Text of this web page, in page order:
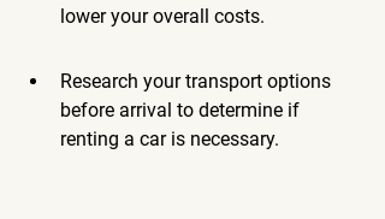
lower your overall costs.
Research your transport options
before arrival to determine if
renting a car is necessary.